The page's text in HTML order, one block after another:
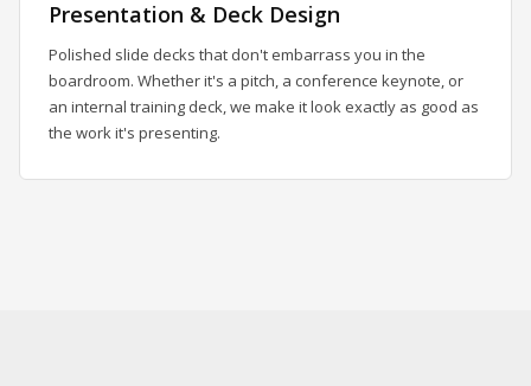
Presentation & Deck Design
Polished slide decks that don't embarrass you in the
boardroom. Whether it's a pitch, a conference keynote, or
an internal training deck, we make it look exactly as good as
the work it's presenting.